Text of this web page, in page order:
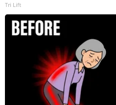
Tri Lift